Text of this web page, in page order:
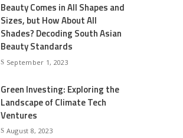
Beauty Comes in All Shapes and
Sizes, but How About All
Shades? Decoding South Asian
Beauty Standards
September 1, 2023
Green Investing: Exploring the
Landscape of Climate Tech
Ventures
August 8, 2023